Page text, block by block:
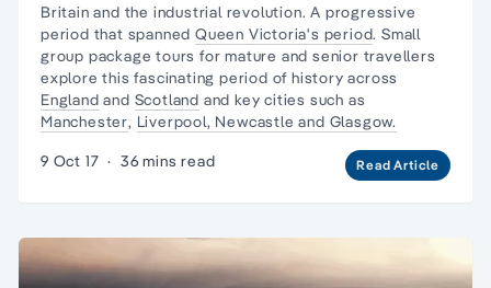
Britain and the industrial revolution. A progressive
period that spannedQueen Victoria's period.Small
group package tours for mature and senior travellers
explore this fascinating period of history across
England and Scotland and key cities such as
Manchester, Liverpool, Newcastle and Glasgow.
9 Oct 17 · 36 mins read Read Article